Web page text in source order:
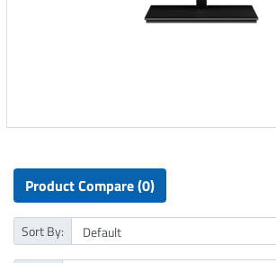
Product Compare (0)
Sort By: